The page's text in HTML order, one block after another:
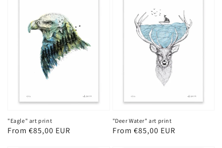
"Eagle" art print
Regular
From €85,00 EUR
"Deer Water" art print
Regular
From €85,00 EUR